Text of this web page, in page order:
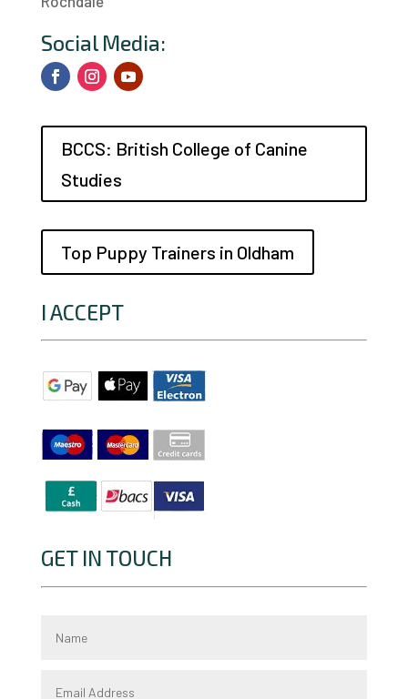
Social Media:
BCCS: British College of Canine
Studies
Top Puppy Trainers in Oldham
I ACCEPT
GET IN TOUCH